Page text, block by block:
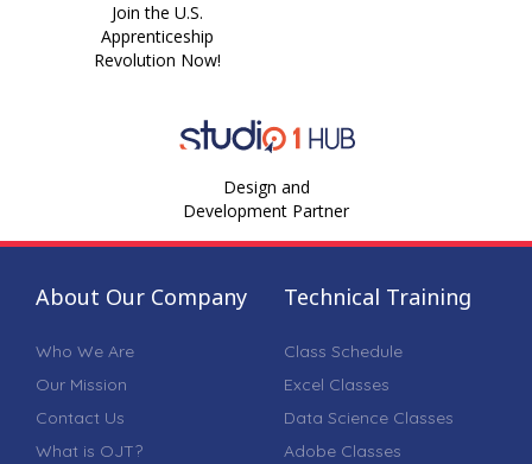
Join the U.S.
Apprenticeship
Revolution Now!
Design and
Development Partner
About Our Company
Who We Are
Our Mission
Contact Us
What is OJT?
Technical Training
Class Schedule
Excel Classes
Data Science Classes
Adobe Classes